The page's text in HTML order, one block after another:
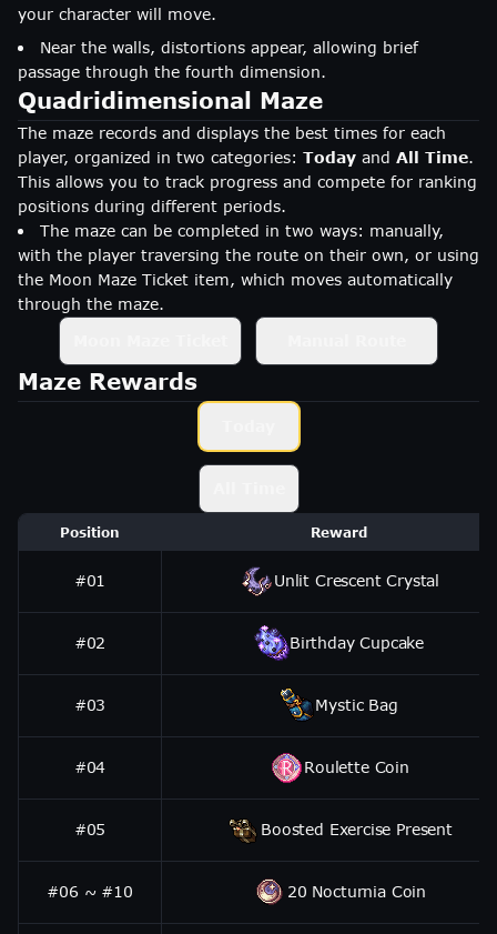
your character will move.
Near the walls, distortions appear, allowing brief
passage through the fourth dimension.
Quadridimensional Maze
The maze records and displays the best times for each
player, organized in two categories: Today and All Time.
This allows you to track progress and compete for ranking
positions during different periods.
The maze can be completed in two ways: manually,
with the player traversing the route on their own, or using
the Moon Maze Ticket item, which moves automatically
through the maze.
Maze Rewards
Position Reward
#01 Unlit Crescent Crystal
#02 Birthday Cupcake
#03 Mystic Bag
#04 Roulette Coin
#05 Boosted Exercise Present
#06 ~ #10 20 Nocturnia Coin